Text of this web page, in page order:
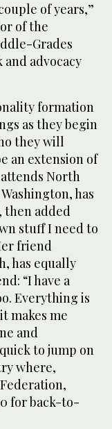
of years,”
of the
Grades
advocacy
formation
as they begin
they will
an extension of
attends North
has
then added
stuff I need to
friend
has equally
“I have a
Everything is
makes me
and
to jump on
where,
for back-to-